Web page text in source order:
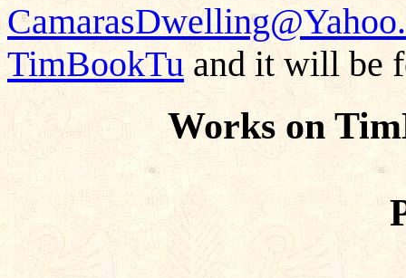
TimBookTu and it will be
Works on